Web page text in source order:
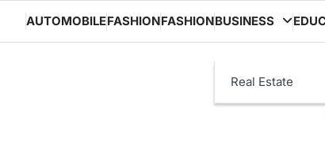
content
AUTOMOBILEFASHIONFASHIONBUSINESS
Real Estate